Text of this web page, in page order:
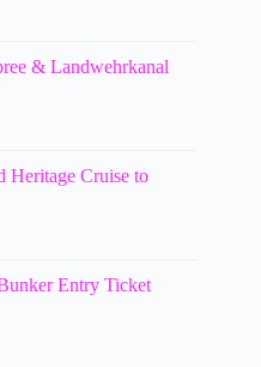
& Landwehrkanal
Heritage Cruise to
Entry Ticket